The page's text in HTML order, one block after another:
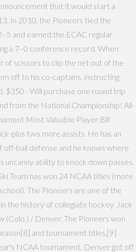
that it would start a
In 2010, the Pioneers tied the
and earned the ECAC regular
a 7–0 conference record. When
of scissors to clip the net out of the
off to his co-captains, instructing
$350 - Will purchase one round trip
from the National Championship! All-
Most Valuable Player Bill
plus two more assists. He has an
off-ball defense and he knows where
uncanny ability to knock down passes.
Team has won 24 NCAA titles (more
The Pioneers are one of the
the history of collegiate hockey. Jack
(Colo.) / Denver. The Pioneers won
and tournament titles,[9]
NCAA tournament. Denver got off